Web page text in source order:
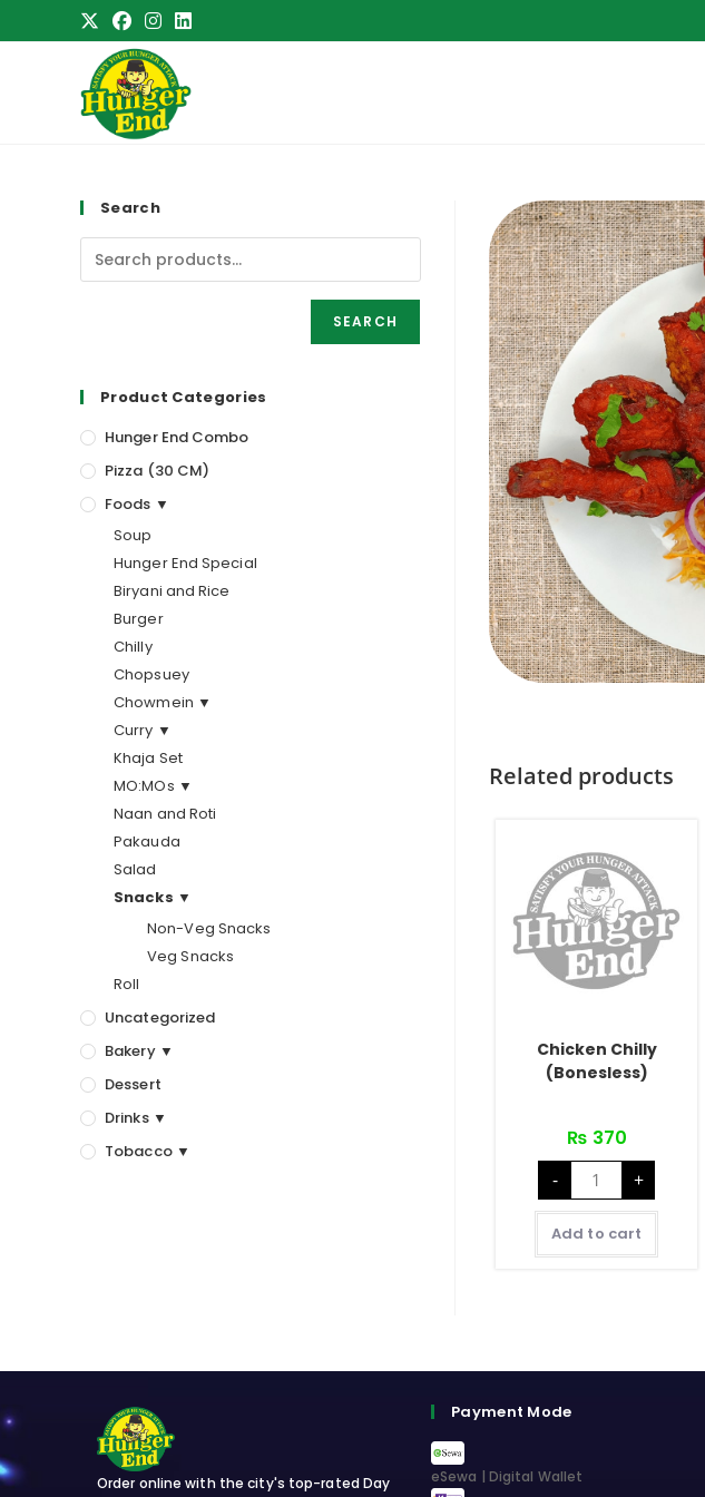
to
Search
SEARCH
Product Categories
Hunger End Combo
Pizza (30 CM)
Foods ▼
Soup
Hunger End Special
Biryani and Rice
Burger
Chilly
Chopsuey
Chowmein ▼
Curry ▼
Khaja Set
MO:MOs ▼
Naan and Roti
Pakauda
Salad
Snacks ▼
Non-Veg Snacks
Veg Snacks
Roll
Uncategorized
Bakery ▼
Dessert
Drinks ▼
Tobacco ▼
Related products
Chicken Chilly
(Bonesless)
₨ 370
-
Chicken
Chilly
(Bonesless)
quantity
+
Add to cart
Order online with the city's top-rated Day
Payment Mode
eSewa | Digital Wallet